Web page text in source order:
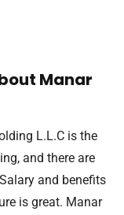
Manar
L.L.C is the
and there are
and benefits
is great. Manar